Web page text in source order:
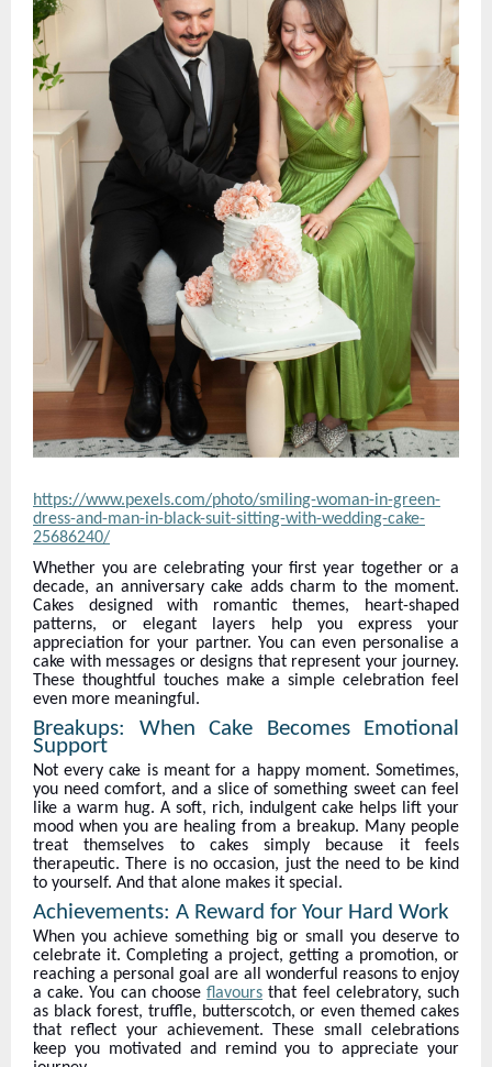
https://www.pexels.com/photo/smiling-woman-in-green-
dress-and-man-in-black-suit-sitting-with-wedding-cake-
25686240/
Whether you are celebrating your first year together or a
decade, an anniversary cake adds charm to the moment.
Cakes designed with romantic themes, heart-shaped
patterns, or elegant layers help you express your
appreciation for your partner. You can even personalise a
cake with messages or designs that represent your journey.
These thoughtful touches make a simple celebration feel
even more meaningful.
Breakups: When Cake Becomes Emotional
Support
Not every cake is meant for a happy moment. Sometimes,
you need comfort, and a slice of something sweet can feel
like a warm hug. A soft, rich, indulgent cake helps lift your
mood when you are healing from a breakup. Many people
treat themselves to cakes simply because it feels
therapeutic. There is no occasion, just the need to be kind
to yourself. And that alone makes it special.
Achievements: A Reward for Your Hard Work
When you achieve something big or small you deserve to
celebrate it. Completing a project, getting a promotion, or
reaching a personal goal are all wonderful reasons to enjoy
a cake. You can choose flavours that feel celebratory, such
as black forest, truffle, butterscotch, or even themed cakes
that reflect your achievement. These small celebrations
keep you motivated and remind you to appreciate your